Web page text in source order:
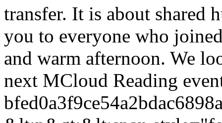
transfer. It is about shared
you to everyone who
and warm afternoon. We
next MCloud Reading